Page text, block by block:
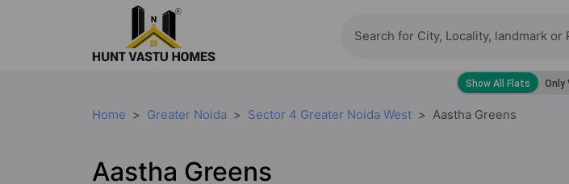
Home Greater Noida Sector 4 Greater Noida West Aastha Greens
Aastha Greens